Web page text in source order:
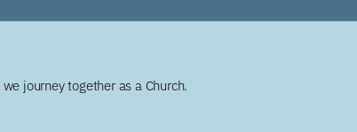
journey together as a Church.